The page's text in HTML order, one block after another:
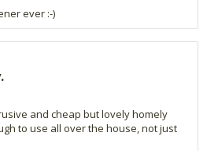
ever :-)
and cheap but lovely homely
to use all over the house, not just